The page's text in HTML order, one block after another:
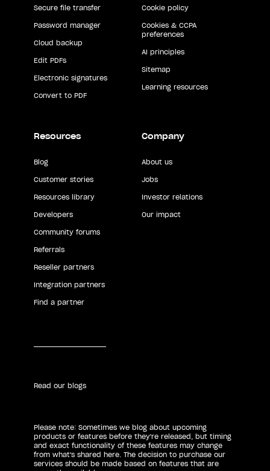
Secure file transfer
Password manager
Cloud backup
Edit PDFs
Electronic signatures
Convert to PDF
Cookie policy
Cookies & CCPA
preferences
AI principles
Sitemap
Learning resources
Resources
Blog
Customer stories
Resources library
Developers
Community forums
Referrals
Reseller partners
Integration partners
Find a partner
Company
About us
Jobs
Investor relations
Our impact
Read our blogs
Please note: Sometimes we blog about upcoming
products or features before they're released, but timing
and exact functionality of these features may change
from what's shared here. The decision to purchase our
services should be made based on features that are